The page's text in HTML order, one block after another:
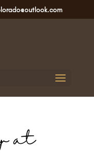
at